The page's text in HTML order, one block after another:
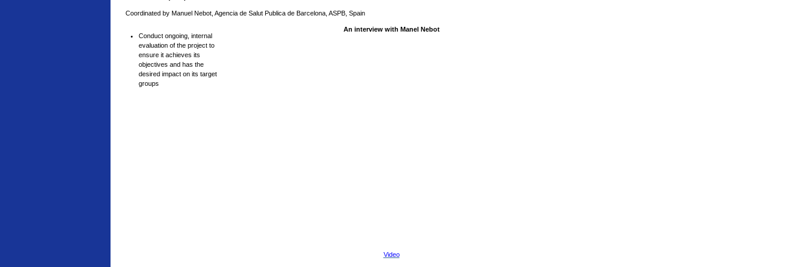
Coordinated by Manuel Nebot, Agencia de Salut Publica de Barcelona, ASPB, Spain
Conduct ongoing, internal
evaluation of the project to
ensure it achieves its
objectives and has the
desired impact on its target
groups
An interview with Manel Nebot
Video